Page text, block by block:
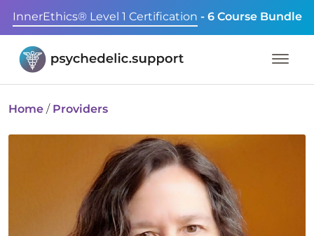
InnerEthics® Level 1 Certification - 6 Course Bundle
Home / Providers